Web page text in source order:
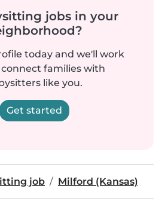
jobs in your
today and we'll work
families with
like you.
Get started
job Milford (Kansas)